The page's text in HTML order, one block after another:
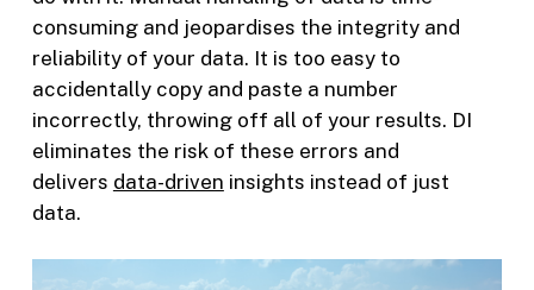
consuming and jeopardises the integrity and
reliability of your data. It is too easy to
accidentally copy and paste a number
incorrectly, throwing off all of your results. DI
eliminates the risk of these errors and
delivers data-driven insights instead of just
data.